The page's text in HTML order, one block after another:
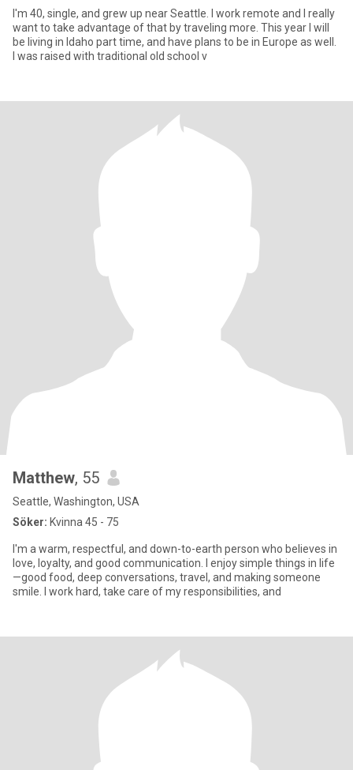
I'm 40, single, and grew up near Seattle. I work remote and I really
want to take advantage of that by traveling more. This year I will
be living in Idaho part time, and have plans to be in Europe as well.
I was raised with traditional old school v
Matthew, 55
Seattle, Washington, USA
Söker: Kvinna 45 - 75
I'm a warm, respectful, and down-to-earth person who believes in
love, loyalty, and good communication. I enjoy simple things in life
—good food, deep conversations, travel, and making someone
smile. I work hard, take care of my responsibilities, and